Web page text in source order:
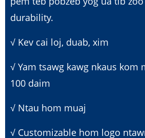
durability.
√ Kev cai loj, duab, xim
√ Yam tsawg kawg nkaus kom
100 daim
√ Ntau hom muaj
√ Customizable hom logo